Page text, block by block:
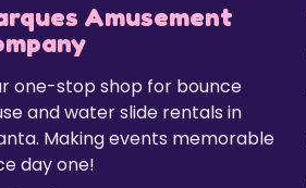
Amusement
one-stop shop for bounce
and water slide rentals in
Making events memorable
day one!